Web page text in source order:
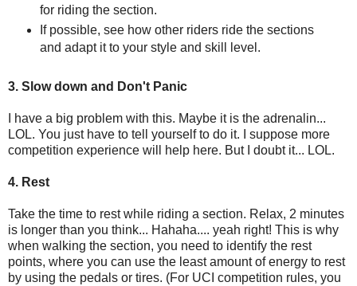
for riding the section.
If possible, see how other riders ride the sections
and adapt it to your style and skill level.
3. Slow down and Don't Panic
I have a big problem with this. Maybe it is the adrenalin...
LOL. You just have to tell yourself to do it. I suppose more
competition experience will help here. But I doubt it... LOL.
4. Rest
Take the time to rest while riding a section. Relax, 2 minutes
is longer than you think... Hahaha.... yeah right! This is why
when walking the section, you need to identify the rest
points, where you can use the least amount of energy to rest
by using the pedals or tires. (For UCI competition rules, you